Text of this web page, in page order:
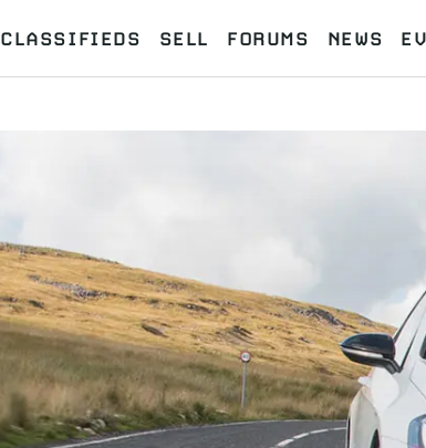
CLASSIFIEDS SELL FORUMS NEWS